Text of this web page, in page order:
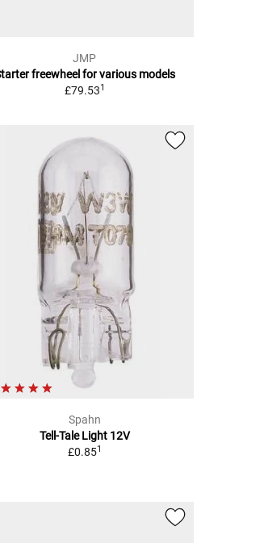
JMP
freewheel for various models
£79.531
Spahn
Tell-Tale Light 12V
£0.851